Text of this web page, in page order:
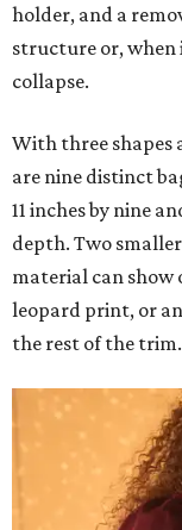
holder, and a
structure or, when
collapse.
With three shapes
are nine distinct
11 inches by nine
depth. Two
material can show
leopard print, or
the rest of the trim.